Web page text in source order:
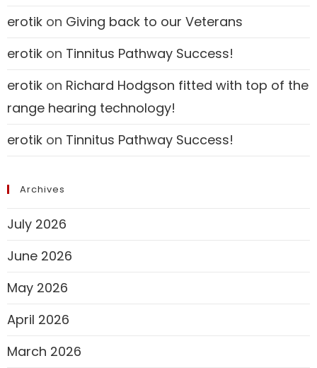
erotik on Giving back to our Veterans
erotik on Tinnitus Pathway Success!
erotik on Richard Hodgson fitted with top of the
range hearing technology!
erotik on Tinnitus Pathway Success!
Archives
July 2026
June 2026
May 2026
April 2026
March 2026